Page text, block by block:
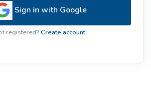
Sign in with Google
registered? Create account